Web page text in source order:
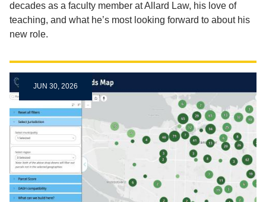
decades as a faculty member at Allard Law, his love of
teaching, and what he’s most looking forward to about his
new role.
JUN 30, 2026